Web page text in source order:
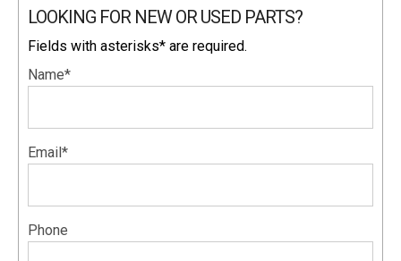
LOOKING FOR NEW OR USED PARTS?
Fields with asterisks* are required.
Name*
Email*
Phone